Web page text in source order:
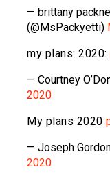
— brittany
(@MsPackyetti)
my plans: 2020:
— Courtney
2020
My plans 2020
— Joseph
2020